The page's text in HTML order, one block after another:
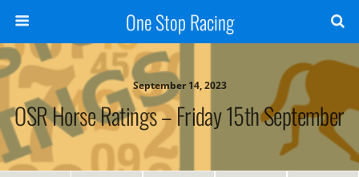
One Stop Racing
September 14, 2023
OSR Horse Ratings – Friday 15th September